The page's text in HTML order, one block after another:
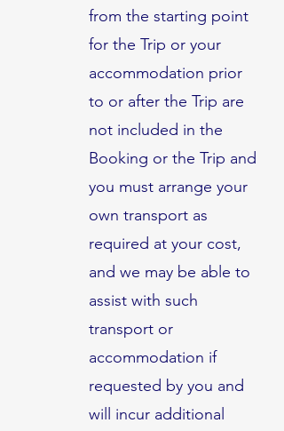
from the starting point
for the Trip or your
accommodation prior
to or after the Trip are
not included in the
Booking or the Trip and
you must arrange your
own transport as
required at your cost,
and we may be able to
assist with such
transport or
accommodation if
requested by you and
will incur additional